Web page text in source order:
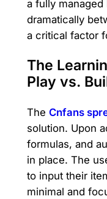
a fully
dramatically
a critical factor
The
Play vs.
The Cnfans
solution. Upon
formulas, and
in place. The
to input their
minimal and